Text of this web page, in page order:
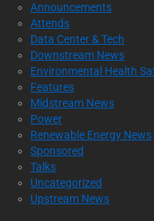
Announcements
Attends
Data Center & Tech
Downstream News
Environmental Health
Features
Midstream News
Power
Renewable Energy News
Sponsored
Talks
Uncategorized
Upstream News